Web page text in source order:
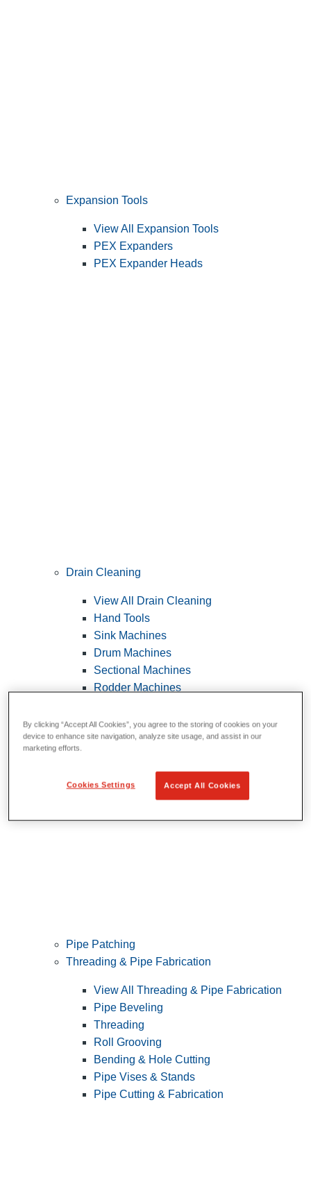
Expansion Tools
View All Expansion Tools
PEX Expanders
PEX Expander Heads
Drain Cleaning
View All Drain Cleaning
Hand Tools
Sink Machines
Drum Machines
Sectional Machines
Rodder Machines
FlexShaft Machines
Cables and Tools
Pipe Patching
Threading & Pipe Fabrication
View All Threading & Pipe Fabrication
Pipe Beveling
Threading
Roll Grooving
Bending & Hole Cutting
Pipe Vises & Stands
Pipe Cutting & Fabrication
By clicking “Accept All Cookies”, you agree to the storing of cookies on your
device to enhance site navigation, analyze site usage, and assist in our
marketing efforts.
Cookies Settings Accept All Cookies